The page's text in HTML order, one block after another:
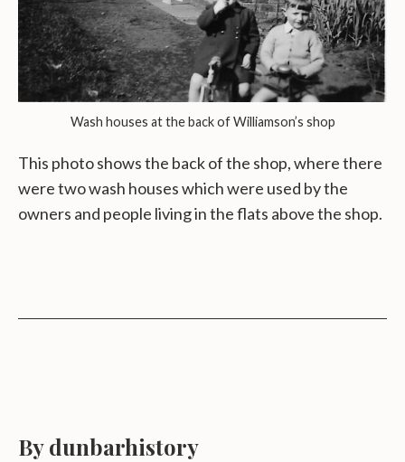
Wash houses at the back of Williamson’s shop
This photo shows the back of the shop, where there
were two wash houses which were used by the
owners and people living in the flats above the shop.
By dunbarhistory